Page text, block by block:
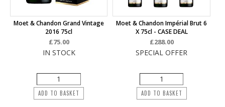
Moet & Chandon Grand Vintage
2016 75cl
£75.00
IN STOCK
ADD TO BASKET
Moet & Chandon Impérial Brut 6
X 75cl - CASE DEAL
£288.00
SPECIAL OFFER
ADD TO BASKET